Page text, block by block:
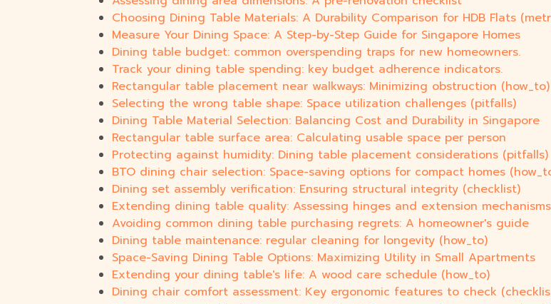
Choosing Dining Table Materials: A Durability Comparison for HDB Flats
Measure Your Dining Space: A Step-by-Step Guide for Singapore Homes
Dining table budget: common overspending traps for new homeowners.
Track your dining table spending: key budget adherence indicators.
Rectangular table placement near walkways: Minimizing obstruction (how_to)
Selecting the wrong table shape: Space utilization challenges (pitfalls)
Dining Table Material Selection: Balancing Cost and Durability in Singapore
Rectangular table surface area: Calculating usable space per person
Protecting against humidity: Dining table placement considerations (pitfalls)
BTO dining chair selection: Space-saving options for compact homes
Dining set assembly verification: Ensuring structural integrity (checklist)
Extending dining table quality: Assessing hinges and extension
Avoiding common dining table purchasing regrets: A homeowner's guide
Dining table maintenance: regular cleaning for longevity (how_to)
Space-Saving Dining Table Options: Maximizing Utility in Small Apartments
Extending your dining table's life: A wood care schedule (how_to)
Dining chair comfort assessment: Key ergonomic features to check